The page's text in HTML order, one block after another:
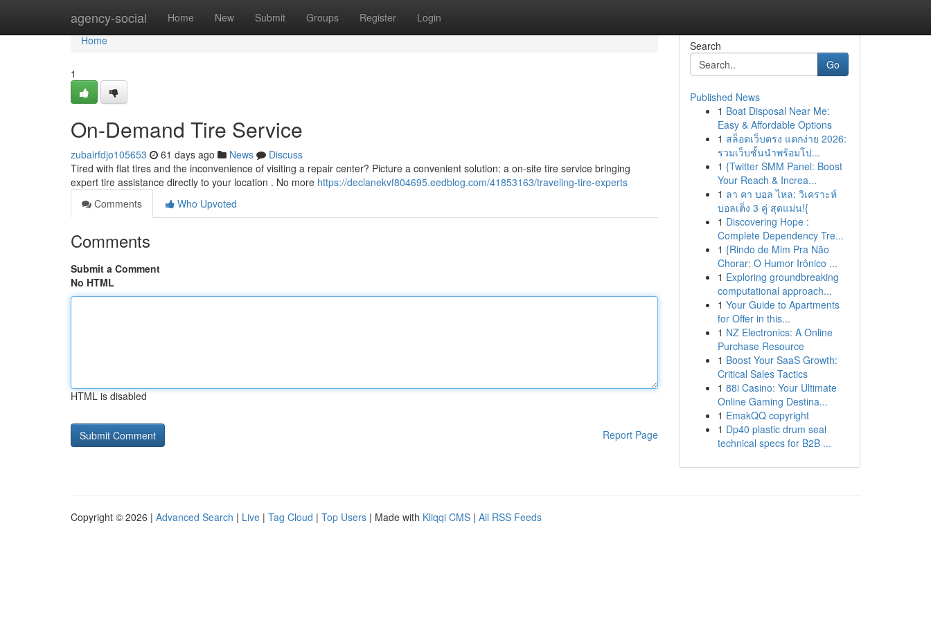
agency-social Home New Submit Groups Register Login
Home
Home
1
On-Demand Tire Service
zubairfdjo105653 61 days ago News
Discuss
Tired with flat tires and the inconvenience of visiting a repair center? Picture a convenient solution: a on-site tire service bringing
expert tire assistance directly to your location . No more https://declanekvf804695.eedblog.com/41853163/traveling-tire-experts
Comments
Who Upvoted
Comments
Submit a Comment
No HTML
HTML is disabled
Report Page
Search
Go
Published News
1 Boat Disposal Near Me:
Easy & Affordable Options
1 สล็อตเว็บตรง แตกง่าย 2026:
รวมเว็บชั้นนำพร้อมโป...
1 {Twitter SMM Panel: Boost
Your Reach & Increa...
1 ลา คา บอล ไหล: วิเคราะห์
บอลเต็ง 3 คู่ สุดแม่น!{
1 Discovering Hope :
Complete Dependency Tre...
1 {Rindo de Mim Pra Não
Chorar: O Humor Irônico ...
1 Exploring groundbreaking
computational approach...
1 Your Guide to Apartments
for Offer in this...
1 NZ Electronics: A Online
Purchase Resource
1 Boost Your SaaS Growth:
Critical Sales Tactics
1 88i Casino: Your Ultimate
Online Gaming Destina...
1 EmakQQ copyright
1 Dp40 plastic drum seal
technical specs for B2B ...
Copyright © 2026 | Advanced Search | Live | Tag Cloud | Top Users | Made with Kliqqi CMS | All RSS Feeds